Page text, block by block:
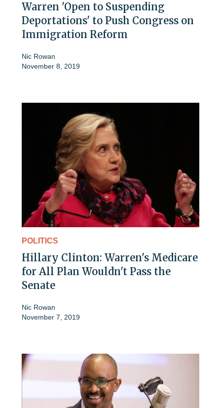
Warren 'Open to Suspending
Deportations' to Push Congress on
Immigration Reform
Nic Rowan
November 8, 2019
POLITICS
Hillary Clinton: Warren's Medicare
for All Plan Wouldn't Pass the
Senate
Nic Rowan
November 7, 2019